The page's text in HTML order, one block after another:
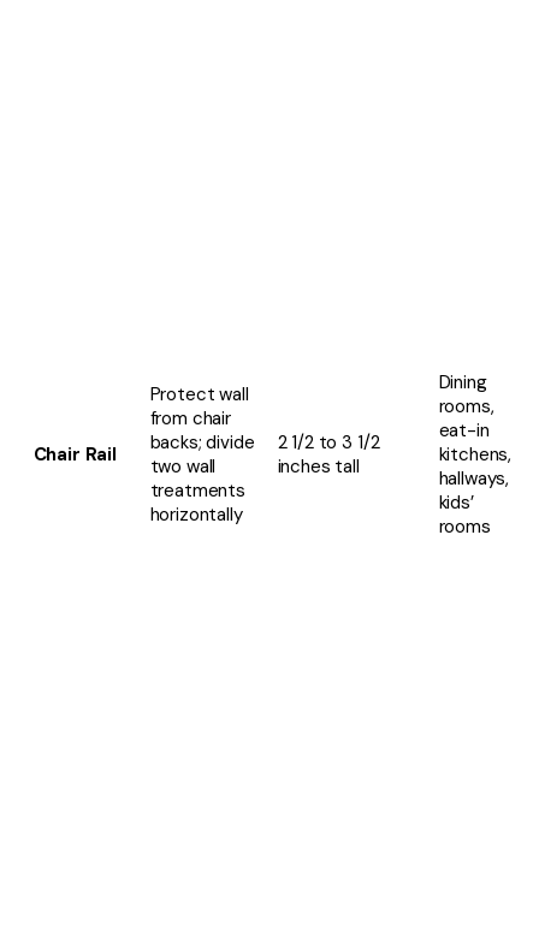
Chair Rail
Protect wall
from chair
backs; divide
two wall
treatments
horizontally
2 1/2 to 3 1/2
inches tall
Dining
rooms,
eat-in
kitchens,
hallways,
kids’
rooms